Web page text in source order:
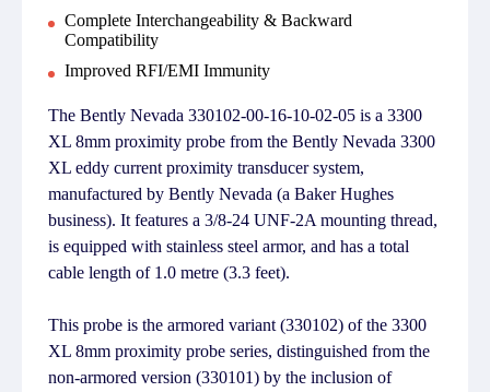
Complete Interchangeability & Backward
Compatibility
Improved RFI/EMI Immunity
The Bently Nevada 330102-00-16-10-02-05 is a 3300
XL 8mm proximity probe from the Bently Nevada 3300
XL eddy current proximity transducer system,
manufactured by Bently Nevada (a Baker Hughes
business). It features a 3/8-24 UNF-2A mounting thread,
is equipped with stainless steel armor, and has a total
cable length of 1.0 metre (3.3 feet).
This probe is the armored variant (330102) of the 3300
XL 8mm proximity probe series, distinguished from the
non-armored version (330101) by the inclusion of